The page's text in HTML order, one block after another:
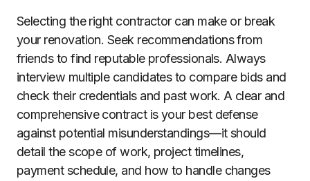
Selecting the right contractor can make or break
your renovation. Seek recommendations from
friends to find reputable professionals. Always
interview multiple candidates to compare bids and
check their credentials and past work. A clear and
comprehensive contract is your best defense
against potential misunderstandings—it should
detail the scope of work, project timelines,
payment schedule, and how to handle changes